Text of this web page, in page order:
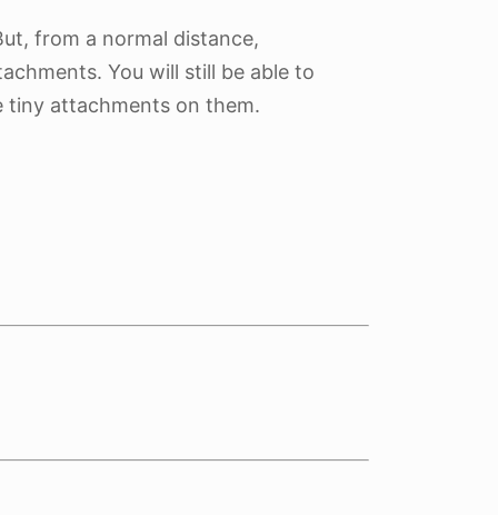
from a normal distance,
You will still be able to
tiny attachments on them.